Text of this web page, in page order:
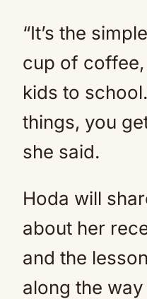
“It’s the
cup of
kids to
things, you
she said.
Hoda will
about her
and the
along the